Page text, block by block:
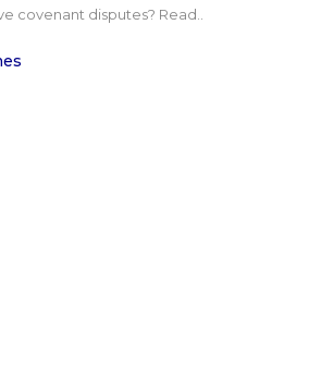
covenant disputes? Read..